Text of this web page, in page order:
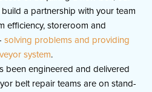
a partnership with your team
efficiency, storeroom and
solving problems and providing
system.
been engineered and delivered
belt repair teams are on stand-